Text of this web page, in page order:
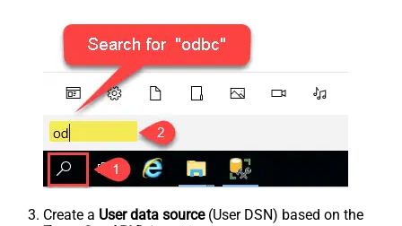
Create a User data source(User DSN) based on the